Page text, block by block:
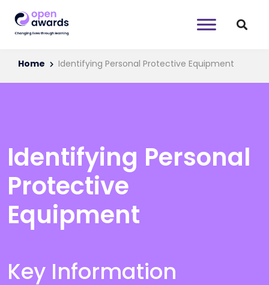
Home Identifying Personal Protective Equipment
Identifying Personal
Protective
Equipment
Key Information